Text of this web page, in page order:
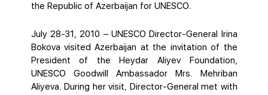
the Republic of Azerbaijan for UNESCO.
July 28-31, 2010 – UNESCO Director-General Irina
Bokova visited Azerbaijan at the invitation of the
President of the Heydar Aliyev Foundation,
UNESCO Goodwill Ambassador Mrs. Mehriban
Aliyeva. During her visit, Director-General met with